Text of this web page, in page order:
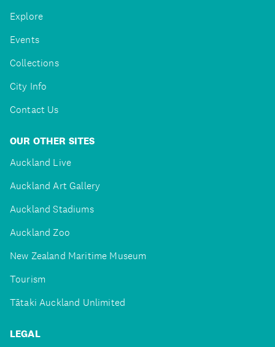
Explore
Events
Collections
City Info
Contact Us
OUR OTHER SITES
Auckland Live
Auckland Art Gallery
Auckland Stadiums
Auckland Zoo
New Zealand Maritime Museum
Tourism
Tātaki Auckland Unlimited
LEGAL